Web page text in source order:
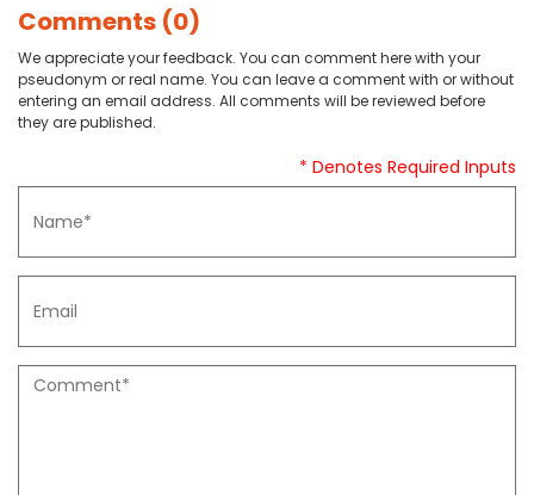
Comments (0)
We appreciate your feedback. You can comment here with your
pseudonym or real name. You can leave a comment with or without
entering an email address. All comments will be reviewed before
they are published.
* Denotes Required Inputs